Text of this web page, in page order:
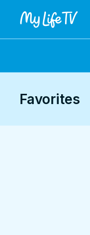
Favorites